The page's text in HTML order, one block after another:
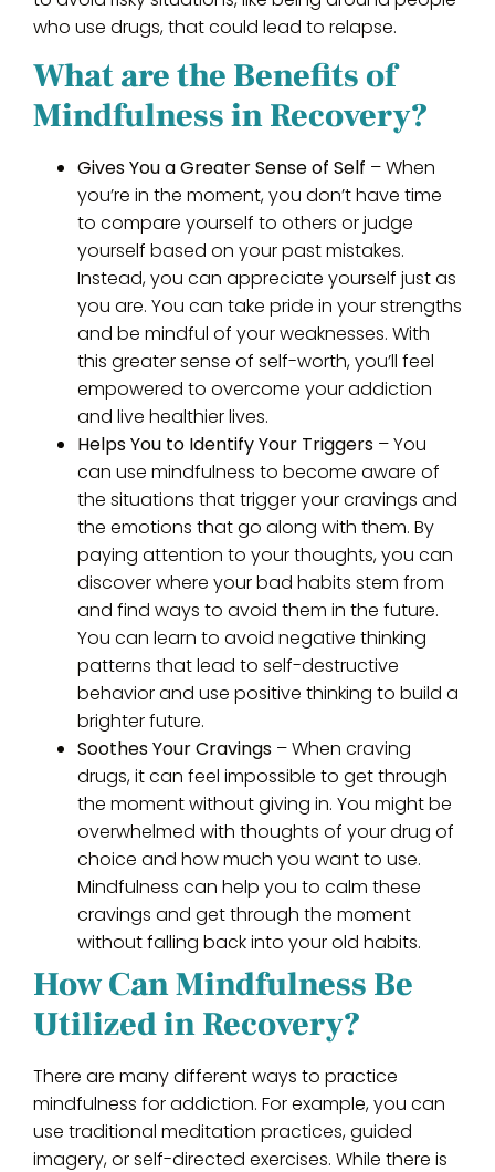
who use drugs, that could lead to relapse.
What are the Benefits of
Mindfulness in Recovery?
Gives You a Greater Sense of Self – When
you’re in the moment, you don’t have time
to compare yourself to others or judge
yourself based on your past mistakes.
Instead, you can appreciate yourself just as
you are. You can take pride in your strengths
and be mindful of your weaknesses. With
this greater sense of self-worth, you’ll feel
empowered to overcome your addiction
and live healthier lives.
Helps You to Identify Your Triggers – You
can use mindfulness to become aware of
the situations that trigger your cravings and
the emotions that go along with them. By
paying attention to your thoughts, you can
discover where your bad habits stem from
and find ways to avoid them in the future.
You can learn to avoid negative thinking
patterns that lead to self-destructive
behavior and use positive thinking to build a
brighter future.
Soothes Your Cravings – When craving
drugs, it can feel impossible to get through
the moment without giving in. You might be
overwhelmed with thoughts of your drug of
choice and how much you want to use.
Mindfulness can help you to calm these
cravings and get through the moment
without falling back into your old habits.
How Can Mindfulness Be
Utilized in Recovery?
There are many different ways to practice
mindfulness for addiction. For example, you can
use traditional meditation practices, guided
imagery, or self-directed exercises. While there is